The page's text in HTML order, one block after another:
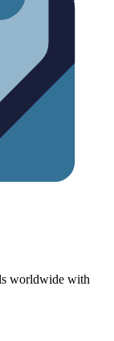
worldwide with